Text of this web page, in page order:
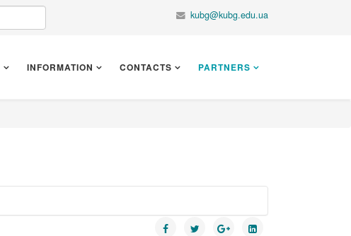
kubg@kubg.edu.ua
INFORMATION CONTACTS PARTNERS